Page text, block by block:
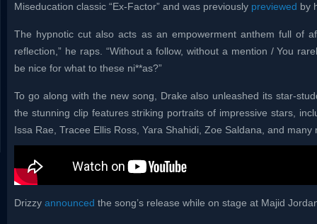
Miseducation classic “Ex-Factor” and was previously previewed by
The hypnotic cut also acts as an empowerment anthem full of
reflection,” he raps. “Without a follow, without a mention / You
be nice for what to these ni**as?”
To go along with the new song, Drake also unleashed its star-
the stunning clip features striking portraits of impressive stars,
Issa Rae, Tracee Ellis Ross, Yara Shahidi, Zoe Saldana, and many
Drizzy announced the song’s release while on stage at Majid